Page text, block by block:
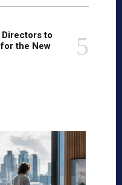
Directors to
the New